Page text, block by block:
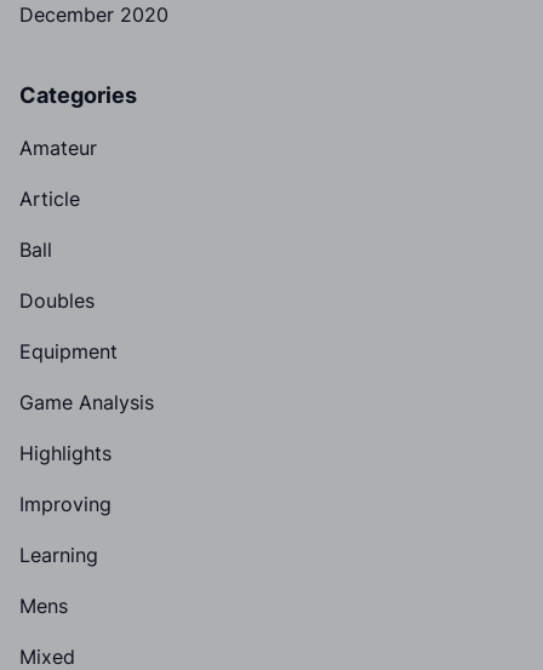
December 2020
Categories
Amateur
Article
Ball
Doubles
Equipment
Game Analysis
Highlights
Improving
Learning
Mens
Mixed